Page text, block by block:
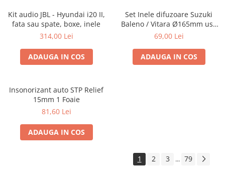
Kit audio JBL - Hyundai i20 II,
fata sau spate, boxe, inele
314,00 Lei
ADAUGA IN COS
Set Inele difuzoare Suzuki
Baleno / Vitara Ø165mm usa
fata, 271294-01
69,00 Lei
ADAUGA IN COS
Insonorizant auto STP Relief
15mm 1 Foaie
81,60 Lei
ADAUGA IN COS
1 2 3 ... 79